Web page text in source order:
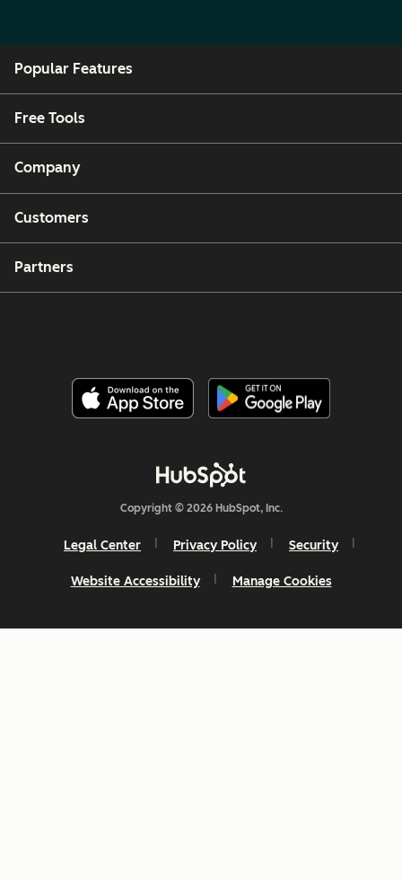
Popular Features
Free Tools
Company
Customers
Partners
Copyright © 2026 HubSpot, Inc.
Legal Center Privacy Policy Security
Website Accessibility Manage Cookies